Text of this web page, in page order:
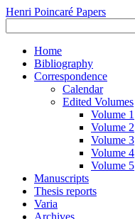
Henri Poincaré Papers
Home
Bibliography
Correspondence
Calendar
Edited Volumes
Volume 1
Volume 2
Volume 3
Volume 4
Volume 5
Manuscripts
Thesis reports
Varia
Archives